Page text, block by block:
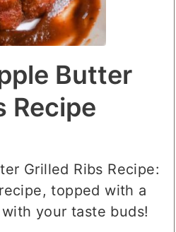
Butter
Recipe
Grilled Ribs Recipe:
topped with a
your taste buds!